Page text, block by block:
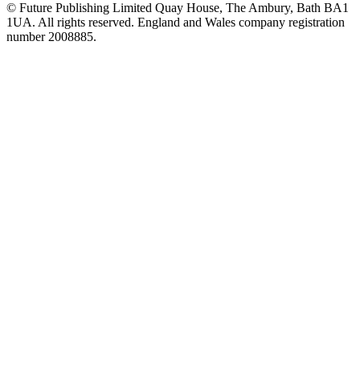
© Future Publishing Limited Quay House, The Ambury, Bath BA1
1UA. All rights reserved. England and Wales company registration
number 2008885.